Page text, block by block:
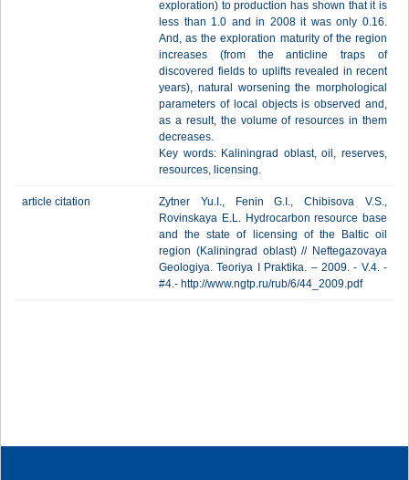
exploration) to production has shown that it is
less than 1.0 and in 2008 it was only 0.16.
And, as the exploration maturity of the region
increases (from the anticline traps of
discovered fields to uplifts revealed in recent
years), natural worsening the morphological
parameters of local objects is observed and,
as a result, the volume of resources in them
decreases.
Key words: Kaliningrad oblast, oil, reserves,
resources, licensing.
article citation
Zytner Yu.I., Fenin G.I., Chibisova V.S.,
Rovinskaya E.L. Hydrocarbon resource base
and the state of licensing of the Baltic oil
region (Kaliningrad oblast) // Neftegazovaya
Geologiya. Teoriya I Praktika. – 2009. - V.4. -
#4.- http://www.ngtp.ru/rub/6/44_2009.pdf